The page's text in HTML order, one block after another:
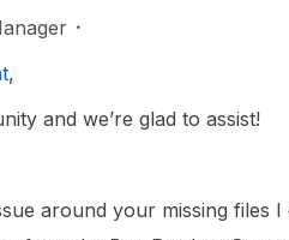
,
and we’re glad to assist!
around your missing files